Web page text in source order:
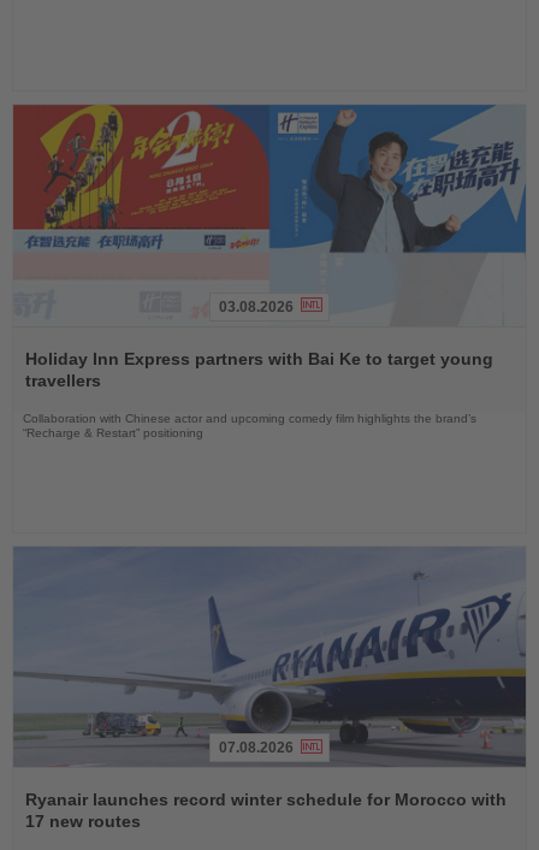
the
News
03.08.2026
Holiday Inn Express partners with Bai Ke to target young
travellers
Collaboration with Chinese actor and upcoming comedy film highlights the brand’s
“Recharge & Restart” positioning
the
News
07.08.2026
Ryanair launches record winter schedule for Morocco with
17 new routes